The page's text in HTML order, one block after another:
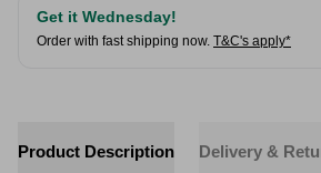
Get it Wednesday!
Order with fast shipping now. T&C's apply*
Product Description Delivery &